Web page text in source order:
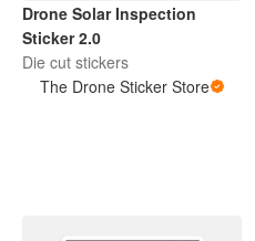
Drone Solar Inspection
Sticker 2.0
Die cut stickers
The Drone Sticker Store